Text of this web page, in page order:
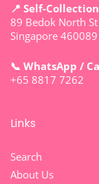
📍 Self-
89 Bedok North
Singapore 460089
📞 WhatsApp /
+65 8817 7262
Links
Search
About Us